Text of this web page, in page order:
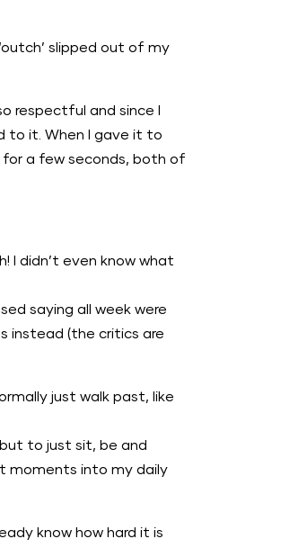
slipped out of my
respectful and since I
it. When I gave it to
for a few seconds, both of
I didn’t even know what
saying all week were
instead (the critics are
just walk past, like
to just sit, be and
moments into my daily
know how hard it is